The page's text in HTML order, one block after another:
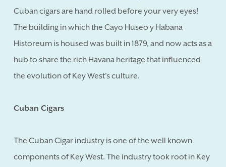
Cuban cigars are hand rolled before your very eyes!
The building in which the Cayo Huseo y Habana
Historeum is housed was built in 1879, and now acts as a
hub to share the rich Havana heritage that influenced
the evolution of Key West's culture.
Cuban Cigars
The Cuban Cigar industry is one of the well known
components of Key West. The industry took root in Key